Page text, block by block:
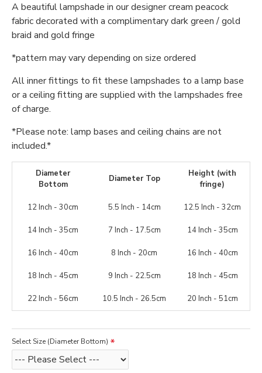
A beautiful lampshade in our designer cream peacock
fabric decorated with a complimentary dark green / gold
braid and gold fringe
*pattern may vary depending on size ordered
All inner fittings to fit these lampshades to a lamp base
or a ceiling fitting are supplied with the lampshades free
of charge.
*Please note: lamp bases and ceiling chains are not
included.*
Diameter
Bottom
Diameter Top
Height (with
fringe)
12 Inch - 30cm 5.5 Inch - 14cm 12.5 Inch - 32cm
14 Inch - 35cm 7 Inch - 17.5cm 14 Inch - 35cm
16 Inch - 40cm 8 Inch - 20cm 16 Inch - 40cm
18 Inch - 45cm 9 Inch - 22.5cm 18 Inch - 45cm
22 Inch - 56cm 10.5 Inch - 26.5cm 20 Inch - 51cm
Select Size (Diameter Bottom)